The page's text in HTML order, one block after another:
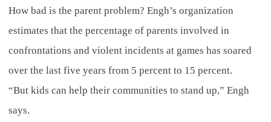
How bad is the parent problem? Engh’s organization
estimates that the percentage of parents involved in
confrontations and violent incidents at games has soared
over the last five years from 5 percent to 15 percent.
“But kids can help their communities to stand up,” Engh
says.